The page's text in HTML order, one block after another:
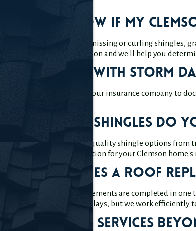
How do I know if my
Look for warning signs like missing or curling shingles,
Contact us for a free inspection and we'll help you
Can you help with storm
Yes. We work directly with your insurance company to
What kind of shingles do
We install a variety of high-quality shingle options from
help you choose the best option for your Clemson home's
How long does a roof
Most residential roof replacements are completed in
occasionally cause minor delays, but we work
Do you offer services